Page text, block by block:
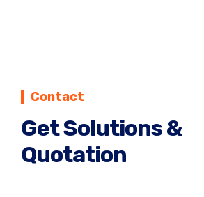
Contact
Get Solutions &
Quotation